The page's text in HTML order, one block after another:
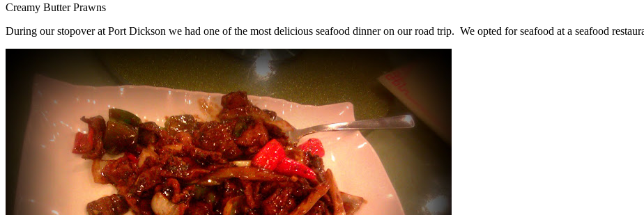
Creamy Butter Prawns
During our stopover at Port Dickson we had one of the most delicious seafood dinner on our road trip. We opted for seafood at a seafood